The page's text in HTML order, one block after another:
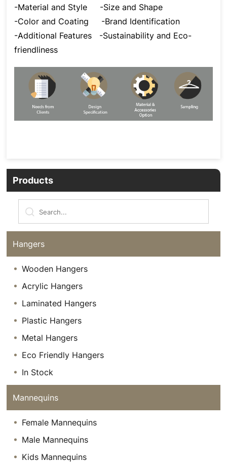
Products
Hangers
Wooden Hangers
Acrylic Hangers
Laminated Hangers
Plastic Hangers
Metal Hangers
Eco Friendly Hangers
In Stock
Mannequins
Female Mannequins
Male Mannequins
Kids Mannequins
-Material and Style -Size and Shape
-Color and Coating -Brand Identification
-Additional Features -Sustainability and Eco-
friendliness